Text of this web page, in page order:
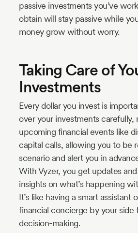
passive investments you’ve
obtain will stay passive while
money grow without worry.
Taking Care of
Investments
Every dollar you invest is
over your investments carefully,
upcoming financial events like
capital calls, allowing you to be
scenario and alert you in
With Vyzer, you get updates
insights on what’s happening
It’s like having a smart assistant
financial concierge by your side
decision-making.